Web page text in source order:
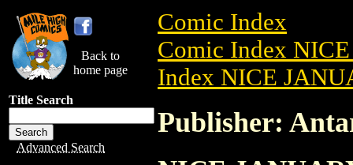
Back to
home page
Title Search
Advanced Search
Comic Index
Comic Index
Index NICE
Publisher: